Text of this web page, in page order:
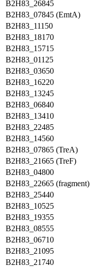
B2H83_26845
B2H83_07845 (EmtA)
B2H83_11150
B2H83_18170
B2H83_15715
B2H83_01125
B2H83_03650
B2H83_16220
B2H83_13245
B2H83_06840
B2H83_13410
B2H83_22485
B2H83_14560
B2H83_07865 (TreA)
B2H83_21665 (TreF)
B2H83_04800
B2H83_22665 (fragment)
B2H83_25440
B2H83_10525
B2H83_19355
B2H83_08555
B2H83_06710
B2H83_21095
B2H83_21740